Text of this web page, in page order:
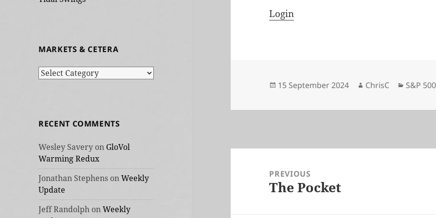
MARKETS & CETERA
Markets
RECENT COMMENTS
Wesley Savery on GloVol
Warming Redux
Jonathan Stephens onWeekly
Update
Jeff Randolph onWeekly
Login
Posted
15 September 2024 Author
ChrisC S&P 500
navigationPREVIOUS
Previous
The Pocket